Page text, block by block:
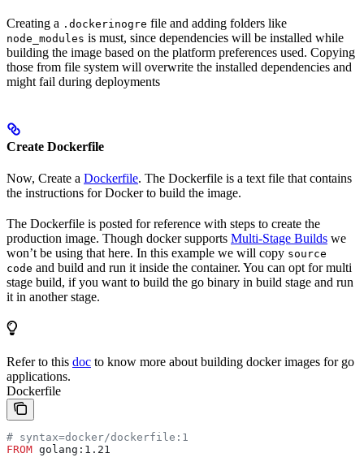
Creating a .dockerinogre file and adding folders like
node_modules is must, since dependencies will be installed while
building the image based on the platform preferences used. Copying
those from file system will overwrite the installed dependencies and
might fail during deployments
Create Dockerfile
Now, Create a Dockerfile. The Dockerfile is a text file that contains
the instructions for Docker to build the image.
The Dockerfile is posted for reference with steps to create the
production image. Though docker supports Multi-Stage Builds we
won’t be using that here. In this example we will copy source
code and build and run it inside the container. You can opt for multi
stage build, if you want to build the go binary in build stage and run
it in another stage.
Refer to this doc to know more about building docker images for go
applications.
Dockerfile
# syntax=docker/dockerfile:1
FROM golang:1.21